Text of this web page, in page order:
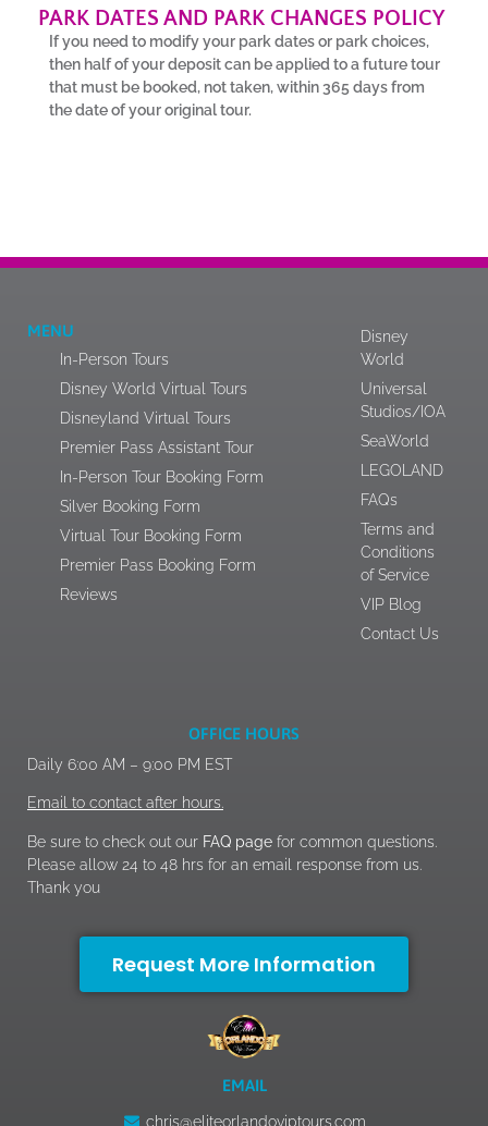
PARK DATES AND PARK CHANGES POLICY
If you need to modify your park dates or park choices,
then half of your deposit can be applied to a future tour
that must be booked, not taken, within 365 days from
the date of your original tour.
MENU
In-Person Tours
Disney World Virtual Tours
Disneyland Virtual Tours
Premier Pass Assistant Tour
In-Person Tour Booking Form
Silver Booking Form
Virtual Tour Booking Form
Premier Pass Booking Form
Reviews
Disney
World
Universal
Studios/IOA
SeaWorld
LEGOLAND
FAQs
Terms and
Conditions
of Service
VIP Blog
Contact Us
OFFICE HOURS
Daily 6:00 AM – 9:00 PM EST
Email to contact after hours.
Be sure to check out our FAQ page for common questions.
Please allow 24 to 48 hrs for an email response from us.
Thank you
Request More Information
EMAIL
chris@eliteorlandoviptours.com